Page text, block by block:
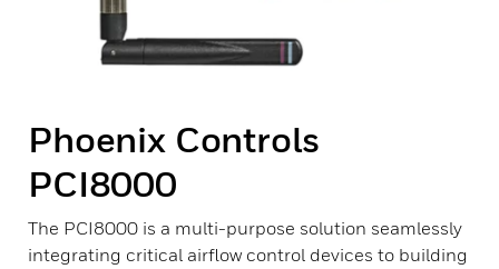
Phoenix Controls
PCI8000
The PCI8000 is a multi-purpose solution seamlessly
integrating critical airflow control devices to building